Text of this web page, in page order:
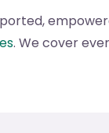
. We cover